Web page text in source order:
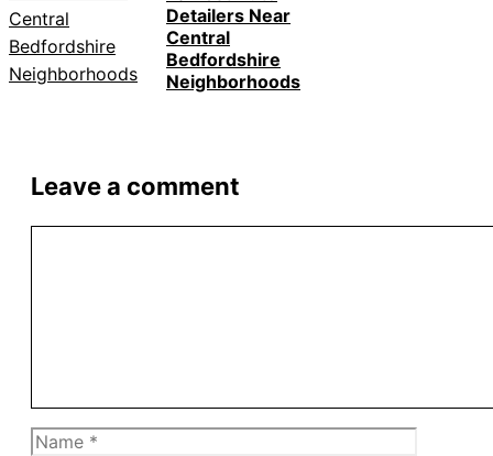
Detailers Near
Central
Bedfordshire
Neighborhoods
Leave a comment
Name